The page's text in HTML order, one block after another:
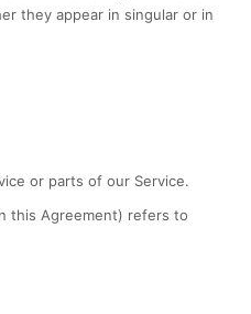
they appear in singular or in
or parts of our Service.
this Agreement) refers to